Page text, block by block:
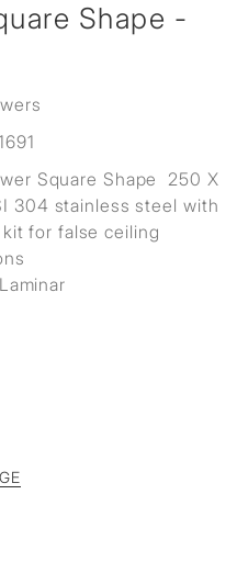
Shape -
Square Shape 250 X
304 stainless steel with
for false ceiling